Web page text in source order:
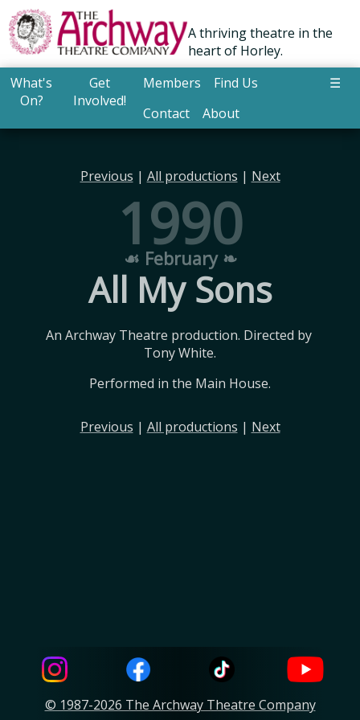
A thriving theatre in the
heart of Horley.
What's
On?
Get
Involved!
Members
Find Us
Contact
About
☰
Previous | All productions | Next
1990
☙ February ❧
All My Sons
An Archway Theatre production. Directed by
Tony White.
Performed in the Main House.
Previous | All productions | Next
© 1987-2026 The Archway Theatre Company